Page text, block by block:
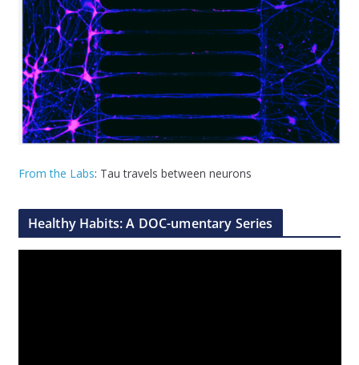
From the Labs: Tau travels between neurons
Healthy Habits: A DOC-umentary Series